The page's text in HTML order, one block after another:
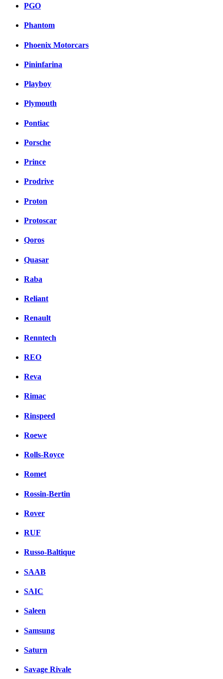
PGO
Phantom
Phoenix Motorcars
Pininfarina
Playboy
Plymouth
Pontiac
Porsche
Prince
Prodrive
Proton
Protoscar
Qoros
Quasar
Raba
Reliant
Renault
Renntech
REO
Reva
Rimac
Rinspeed
Roewe
Rolls-Royce
Romet
Rossin-Bertin
Rover
RUF
Russo-Baltique
SAAB
SAIC
Saleen
Samsung
Saturn
Savage Rivale